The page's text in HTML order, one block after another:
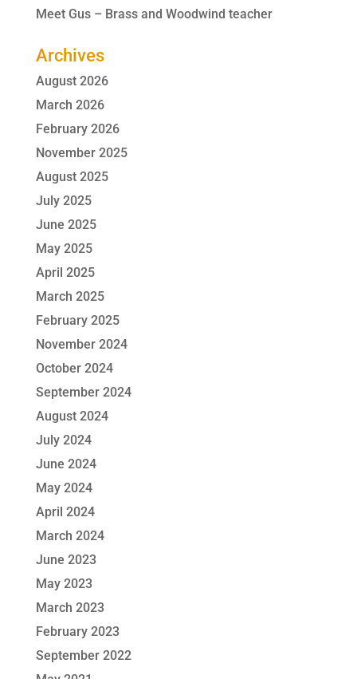
Meet Gus – Brass and Woodwind teacher
Archives
August 2026
March 2026
February 2026
November 2025
August 2025
July 2025
June 2025
May 2025
April 2025
March 2025
February 2025
November 2024
October 2024
September 2024
August 2024
July 2024
June 2024
May 2024
April 2024
March 2024
June 2023
May 2023
March 2023
February 2023
September 2022